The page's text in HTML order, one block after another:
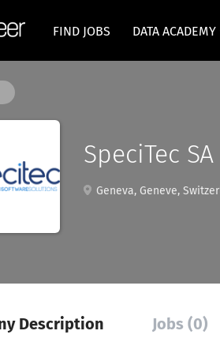
FIND JOBS DATA ACADEMY
SpeciTec SA
Geneva, Geneve,
Description Jobs (0)